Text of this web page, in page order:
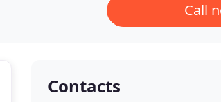
Call
Contacts